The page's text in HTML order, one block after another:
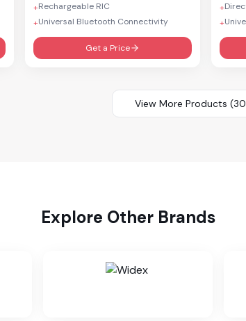
+Rechargeable RIC
+Universal Bluetooth Connectivity
Get a Price
+
+
View More Products (30
Explore Other Brands